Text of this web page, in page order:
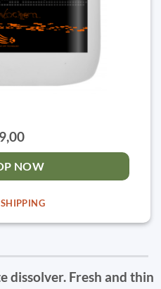
NOW
SHIPPING
dissolver. Fresh and thin